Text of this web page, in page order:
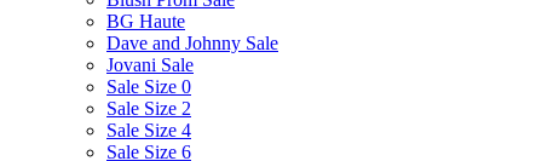
BG Haute
Dave and Johnny Sale
Jovani Sale
Sale Size 0
Sale Size 2
Sale Size 4
Sale Size 6